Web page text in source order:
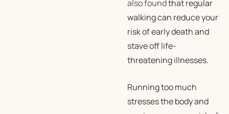
also foundthat regular
walking can reduce your
risk of early death and
stave off life-
threatening illnesses.
Running too much
stresses the body and